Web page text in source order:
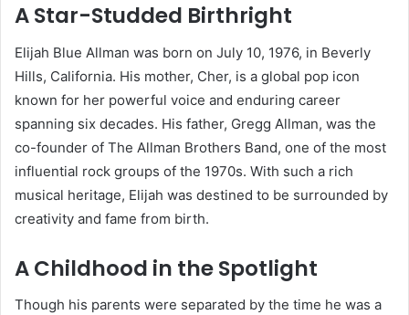
A Star-Studded Birthright
Elijah Blue Allman was born on July 10, 1976, in Beverly
Hills, California. His mother, Cher, is a global pop icon
known for her powerful voice and enduring career
spanning six decades. His father, Gregg Allman, was the
co-founder of The Allman Brothers Band, one of the most
influential rock groups of the 1970s. With such a rich
musical heritage, Elijah was destined to be surrounded by
creativity and fame from birth.
A Childhood in the Spotlight
Though his parents were separated by the time he was a